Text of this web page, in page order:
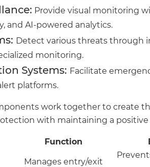
Provide visual monitoring
and AI-powered analytics.
Detect various threats through
monitoring.
Systems: Facilitate
platforms.
work together to create
with maintaining a
Function
Manages entry/exit